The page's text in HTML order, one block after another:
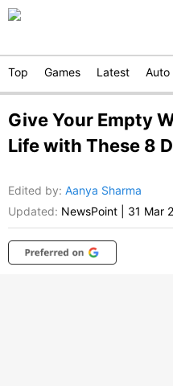
Top Games Latest Auto
Give Your Empty
Life with These 8
Edited by: Aanya Sharma
Updated: NewsPoint 31 Mar